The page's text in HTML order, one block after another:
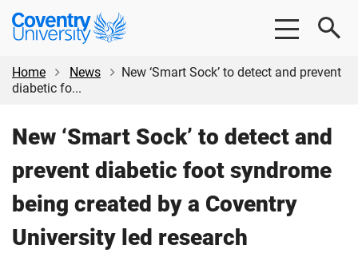
Skip
content
Skip
Coventry
University
Home
News
New ‘Smart Sock’ to detect and prevent
diabetic fo...
New ‘Smart Sock’ to detect and
prevent diabetic foot syndrome
being created by a Coventry
University led research